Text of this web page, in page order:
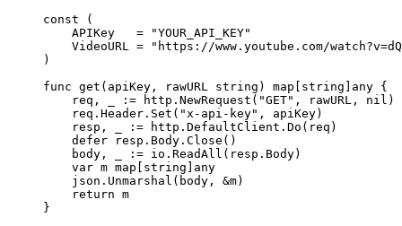
const (
    APIKey
   =
"YOUR_API_KEY"
    VideoURL
= "https://www.youtube.com/
)
func get ( apiKey , rawURL string ) map string any {
    req, _
:= http. NewRequest ( "GET" , rawURL, nil )
    req.Header.
Set ( "x-api-key" , apiKey)
    resp, _
:= http.DefaultClient. Do (req)
    defer
resp.Body. Close ()
    body, _
:= io. ReadAll (resp.Body)
    var
m map string
any
    json.
Unmarshal (body, &m)
    return
m
}